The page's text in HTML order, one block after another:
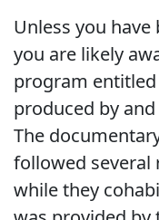
Unless you
you are likely
program entitled
produced by
The
followed several
while they